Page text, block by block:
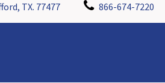
TX. 77477 866-674-7220